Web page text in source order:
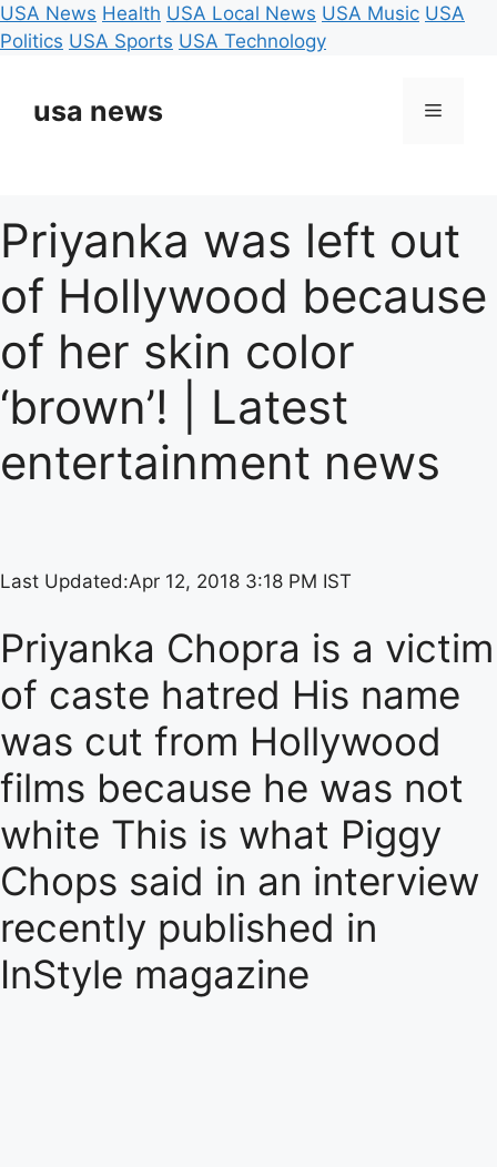
USA News Health USA Local News USA Music USA
Politics USA Sports USA Technology
contentusa news Menu
Priyanka was left out
of Hollywood because
of her skin color
‘brown’! | Latest
entertainment news
Last Updated:Apr 12, 2018 3:18 PM IST
Priyanka Chopra is a victim
of caste hatred His name
was cut from Hollywood
films because he was not
white This is what Piggy
Chops said in an interview
recently published in
InStyle magazine